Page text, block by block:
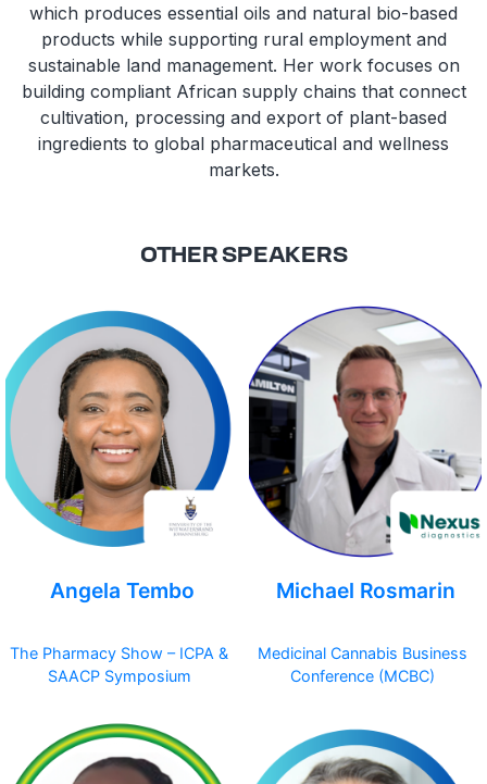
which produces essential oils and natural bio-based
products while supporting rural employment and
sustainable land management. Her work focuses on
building compliant African supply chains that connect
cultivation, processing and export of plant-based
ingredients to global pharmaceutical and wellness
markets.
OTHER SPEAKERS
Angela Tembo
The Pharmacy Show – ICPA &
SAACP Symposium
Michael Rosmarin
Medicinal Cannabis Business
Conference (MCBC)